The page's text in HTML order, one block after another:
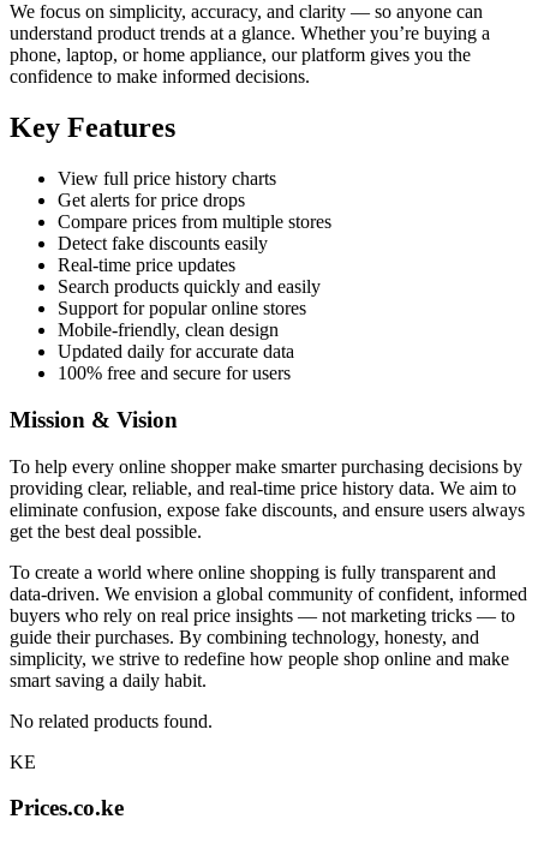
We focus on simplicity, accuracy, and clarity — so anyone can
understand product trends at a glance. Whether you’re buying a
phone, laptop, or home appliance, our platform gives you the
confidence to make informed decisions.
Key Features
View full price history charts
Get alerts for price drops
Compare prices from multiple stores
Detect fake discounts easily
Real-time price updates
Search products quickly and easily
Support for popular online stores
Mobile-friendly, clean design
Updated daily for accurate data
100% free and secure for users
Mission & Vision
To help every online shopper make smarter purchasing decisions by
providing clear, reliable, and real-time price history data. We aim to
eliminate confusion, expose fake discounts, and ensure users always
get the best deal possible.
To create a world where online shopping is fully transparent and
data-driven. We envision a global community of confident, informed
buyers who rely on real price insights — not marketing tricks — to
guide their purchases. By combining technology, honesty, and
simplicity, we strive to redefine how people shop online and make
smart saving a daily habit.
No related products found.
KE
Prices.co.ke